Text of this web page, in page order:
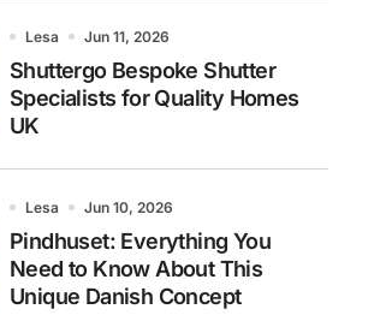
Lesa Jun 11, 2026
Shuttergo Bespoke Shutter
Specialists for Quality Homes
UK
Lesa Jun 10, 2026
Pindhuset: Everything You
Need to Know About This
Unique Danish Concept